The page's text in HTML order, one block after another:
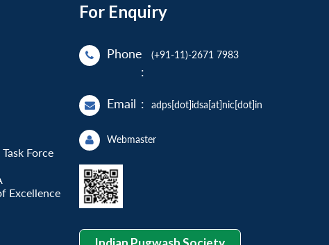
Force
Excellence
For Enquiry
Phone
:
(+91-11)-2671 7983
Email : adps[dot]idsa[at]nic[dot]in
Webmaster